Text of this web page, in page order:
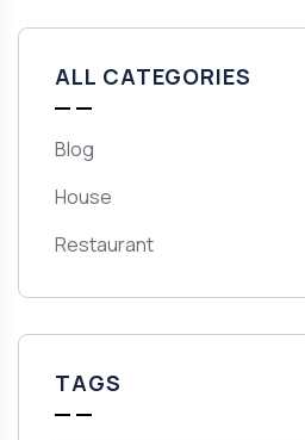
ALL CATEGORIES
Blog
House
Restaurant
TAGS